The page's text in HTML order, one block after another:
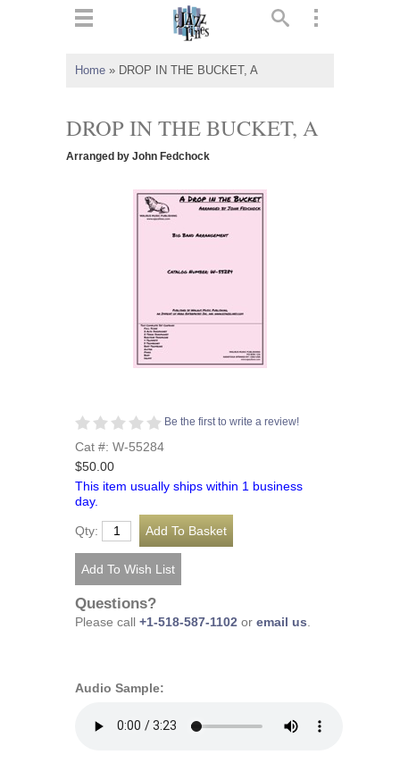
Home » DROP IN THE BUCKET, A
DROP IN THE BUCKET, A
Arranged by John Fedchock
Be the first to write a review!
Cat #: W-55284
$50.00
This item usually ships within 1 business
day.
Qty:
Questions?
Please call +1-518-587-1102 or email us.
Audio Sample: